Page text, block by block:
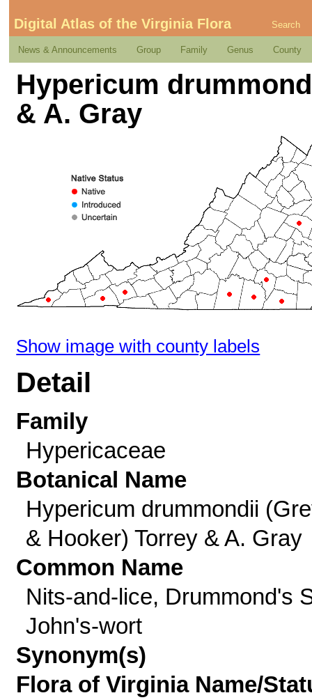
Digital Atlas of the Virginia Flora Search
News & Announcements Group Family Genus County
Hypericum
& A. Gray
Show image with county labels
Detail
Family
Hypericaceae
Botanical Name
Hypericum drummondii
& Hooker) Torrey & A. Gray
Common Name
Nits-and-lice, Drummond's
John's-wort
Synonym(s)
Flora of Virginia Name/